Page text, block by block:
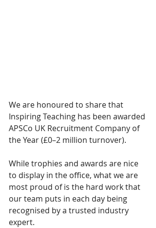
We are honoured to share that
Inspiring Teaching has been awarded
APSCo UK Recruitment Company of
the Year (£0–2 million turnover).
While trophies and awards are nice
to display in the office, what we are
most proud of is the hard work that
our team puts in each day being
recognised by a trusted industry
expert.